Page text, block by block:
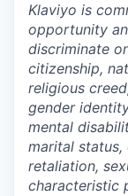
Klaviyo is
opportunity
discriminate
citizenship,
religious
gender
mental
marital status,
retaliation,
characteristic